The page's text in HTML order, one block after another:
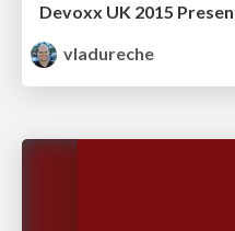
vladureche